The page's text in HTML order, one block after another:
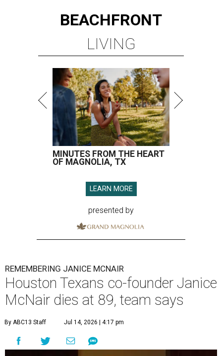
BEACHFRONT
LIVING
MINUTES FROM THE HEART
OF MAGNOLIA, TX
LEARN MORE
presented by
REMEMBERING JANICE MCNAIR
Houston Texans co-founder Janice
McNair dies at 89, team says
By ABC13 Staff Jul 14, 2026 | 4:17 pm